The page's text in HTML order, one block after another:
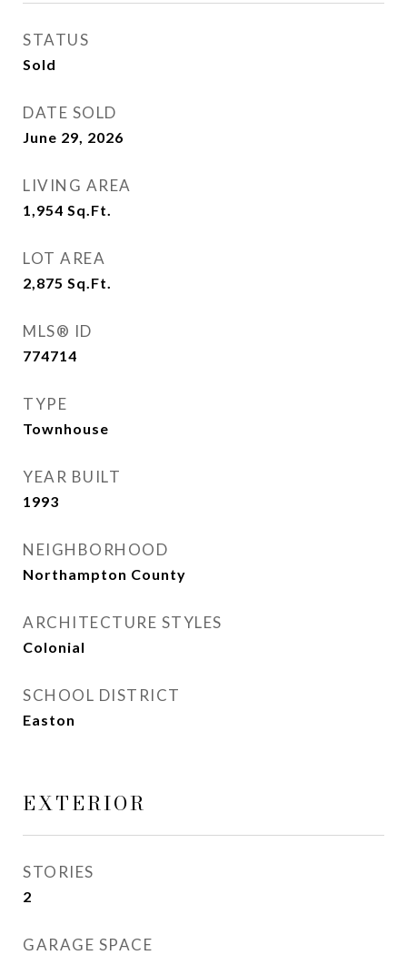
STATUS
Sold
DATE SOLD
June 29, 2026
LIVING AREA
1,954 Sq.Ft.
LOT AREA
2,875 Sq.Ft.
MLS® ID
774714
TYPE
Townhouse
YEAR BUILT
1993
NEIGHBORHOOD
Northampton County
ARCHITECTURE STYLES
Colonial
SCHOOL DISTRICT
Easton
EXTERIOR
STORIES
2
GARAGE SPACE